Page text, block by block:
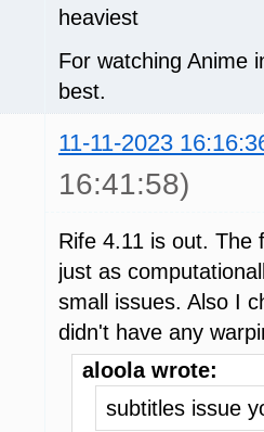
heaviest
For watching Anime
best.
11-11-2023
16:41:58)
Rife 4.11 is out. The
just as
small issues. Also I
didn't have any
aloola wrote:
subtitles issue